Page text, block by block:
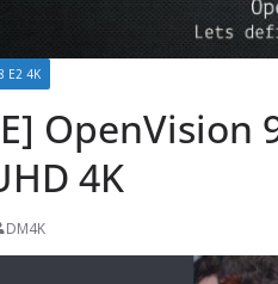
E2 4K
OpenVision
4K
DM4K